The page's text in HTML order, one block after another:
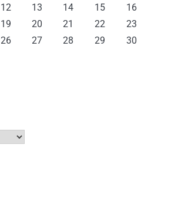
12 13 14 15
16
19 20 21 22
23
26 27 28 29
30